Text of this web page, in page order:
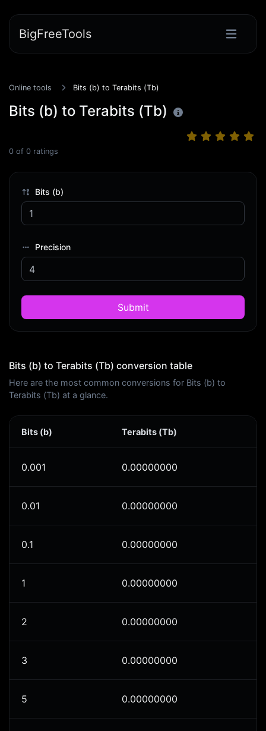
BigFreeTools
Online tools Bits (b) to Terabits (Tb)
Bits (b) to Terabits (Tb)
0 of 0 ratings
Bits (b)
Precision
Submit
Bits (b) to Terabits (Tb) conversion table
Here are the most common conversions for Bits (b) to
Terabits (Tb) at a glance.
Bits (b) Terabits (Tb)
0.001 0.00000000
0.01 0.00000000
0.1 0.00000000
1 0.00000000
2 0.00000000
3 0.00000000
5 0.00000000